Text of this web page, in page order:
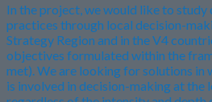
In the project, we would like to
practices through local decision-
Strategy Region and in the V4
objectives formulated within the
met). We are looking for solutions in
is involved in decision-making at the